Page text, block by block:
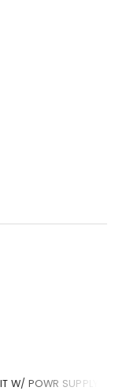
W/ POWR SUPPLY